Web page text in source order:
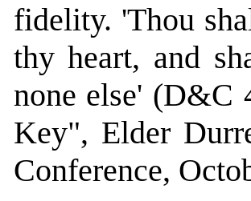
fidelity. 'Thou
thy heart, and
none else' (D&C
Key", Elder
Conference,